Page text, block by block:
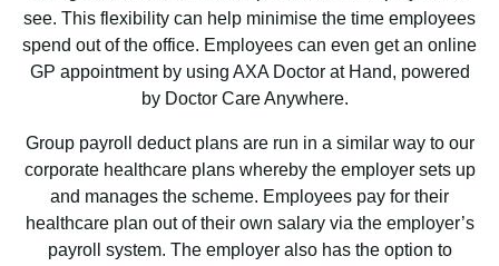
see. This flexibility can help minimise the time employees
spend out of the office. Employees can even get an online
GP appointment by using AXA Doctor at Hand, powered
by Doctor Care Anywhere.
Group payroll deduct plans are run in a similar way to our
corporate healthcare plans whereby the employer sets up
and manages the scheme. Employees pay for their
healthcare plan out of their own salary via the employer’s
payroll system. The employer also has the option to